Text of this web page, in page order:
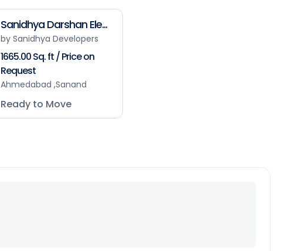
Sanidhya Darshan Ele...
by Sanidhya Developers
1665.00 Sq. ft / Price on
Request
Ahmedabad ,Sanand
Ready to Move